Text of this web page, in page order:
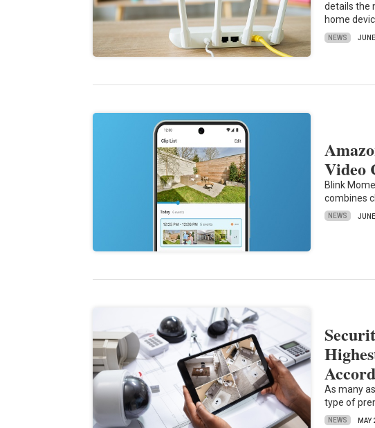
details the
home
NEWS
Video
Blink
combines
NEWS
As many
type of
NEWS MAY